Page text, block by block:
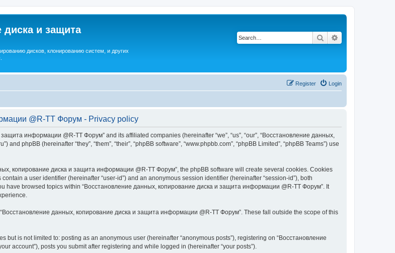
диска и защита
дисков, клонированию систем, и других
Search
Login
Register
@R-TT Форум - Privacy policy
информации @R-TT Форум” and its affiliated companies (hereinafter “we”, “us”, “our”, “Восстановление данных,
phpBB (hereinafter “they”, “them”, “their”, “phpBB software”, “www.phpbb.com”, “phpBB Limited”, “phpBB Teams”) use
копирование диска и защита информации @R-TT Форум”, the phpBB software will create several cookies. Cookies
a user identifier (hereinafter “user-id”) and an anonymous session identifier (hereinafter “session-id”), both
have browsed topics within “Восстановление данных, копирование диска и защита информации @R-TT Форум”. It
данных, копирование диска и защита информации @R-TT Форум”. These fall outside the scope of this
is not limited to: posting as an anonymous user (hereinafter “anonymous posts”), registering on “Восстановление
account”), posts you submit after registering and while logged in (hereinafter “your posts”).